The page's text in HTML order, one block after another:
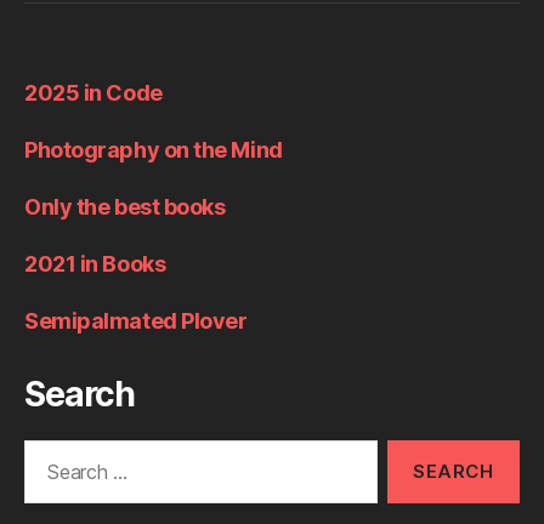
2025 in Code
Photography on the Mind
Only the best books
2021 in Books
Semipalmated Plover
Search